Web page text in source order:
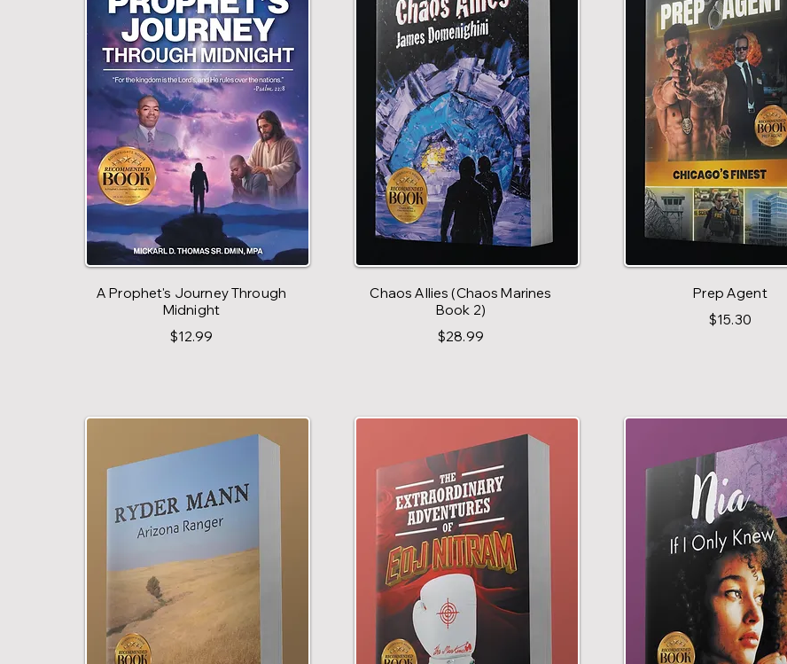
A Prophet's Journey Through
Midnight
$12.99
Chaos Allies (Chaos Marines
Book 2)
$28.99
Prep Agent
$15.30